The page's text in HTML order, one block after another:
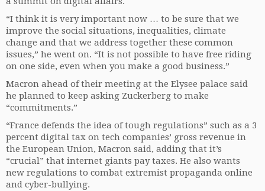
“I think it is very important now … to be sure that we
improve the social situations, inequalities, climate
change and that we address together these common
issues,” he went on. “It is not possible to have free riding
on one side, even when you make a good business.”
Macron ahead of their meeting at the Elysee palace said
he planned to keep asking Zuckerberg to make
“commitments.”
“France defends the idea of tough regulations” such as a 3
percent digital tax on tech companies’ gross revenue in
the European Union, Macron said, adding that it’s
“crucial” that internet giants pay taxes. He also wants
new regulations to combat extremist propaganda online
and cyber-bullying.